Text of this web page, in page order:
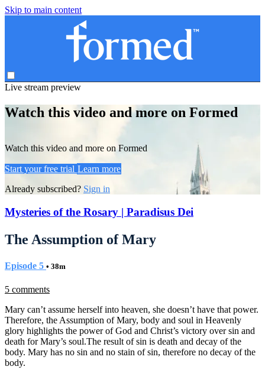
Skip to main content
Live stream preview
Watch this video and more on Formed
Watch this video and more on Formed
Start your free trial Learn more
Already subscribed? Sign in
Mysteries of the Rosary | Paradisus Dei
The Assumption of Mary
Episode 5 • 38m
5 comments
Mary can’t assume herself into heaven, she doesn’t have that power.
Therefore, the Assumption of Mary, body and soul in Heavenly
glory highlights the power of God and Christ’s victory over sin and
death for Mary’s soul.The result of sin is death and decay of the
body. Mary has no sin and no stain of sin, therefore no decay of the
body.